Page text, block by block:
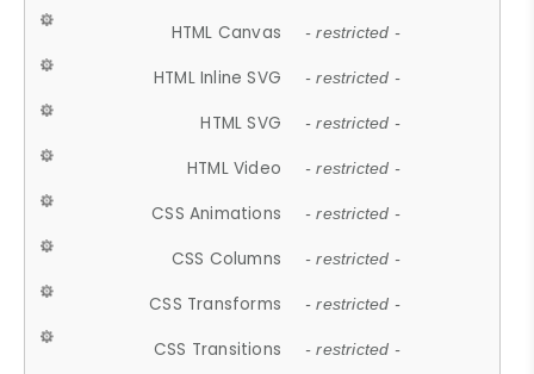
HTML Canvas - restricted -
HTML Inline SVG - restricted -
HTML SVG - restricted -
HTML Video - restricted -
CSS Animations - restricted -
CSS Columns - restricted -
CSS Transforms - restricted -
CSS Transitions - restricted -